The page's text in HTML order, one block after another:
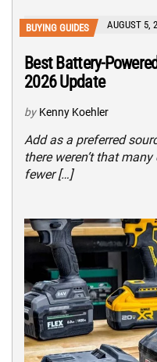
BUYING GUIDES AUGUST 5,
Best Battery-
2026 Update
by Kenny Koehler
Add as a preferred
there weren’t that
fewer […]